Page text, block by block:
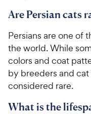
Are Persian cats
Persians are one of
the world. While
colors and coat
by breeders and cat
considered rare.
What is the